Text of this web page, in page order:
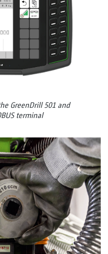
GreenDrill 501 and
terminal